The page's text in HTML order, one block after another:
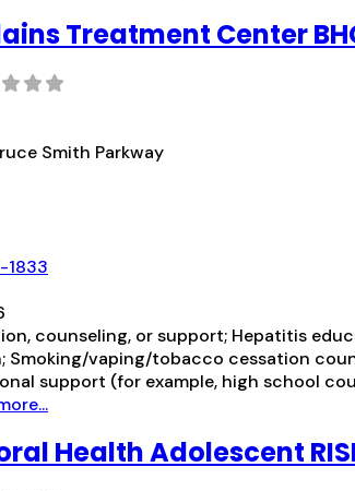
Treatment Center
Smith Parkway
1833
counseling, or support; Hepatitis
Smoking/vaping/tobacco cessation
support (for example, high school
Health Adolescent